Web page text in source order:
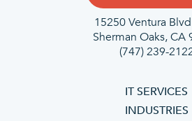
15250 Ventura
Sherman Oaks, CA
(747) 239-
IT SERVICES
INDUSTRIES